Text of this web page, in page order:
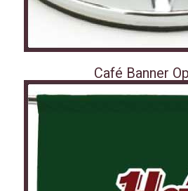
Café Banner